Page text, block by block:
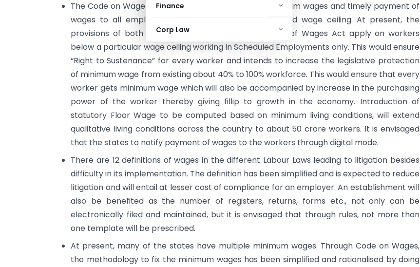
Finance
Corp Law
The Code on Wage universalizes the provisions of minimum wages and timely payment of
wages to all employees irrespective of the sector and wage ceiling. At present, the
provisions of both Minimum Wages Act and Payment of Wages Act apply on workers
below a particular wage ceiling working in Scheduled Employments only. This would ensure
“Right to Sustenance” for every worker and intends to increase the legislative protection
of minimum wage from existing about 40% to 100% workforce. This would ensure that every
worker gets minimum wage which will also be accompanied by increase in the purchasing
power of the worker thereby giving fillip to growth in the economy. Introduction of
statutory Floor Wage to be computed based on minimum living conditions, will extend
qualitative living conditions across the country to about 50 crore workers. It is envisaged
that the states to notify payment of wages to the workers through digital mode.
There are 12 definitions of wages in the different Labour Laws leading to litigation besides
difficulty in its implementation. The definition has been simplified and is expected to reduce
litigation and will entail at lesser cost of compliance for an employer. An establishment will
also be benefited as the number of registers, returns, forms etc., not only can be
electronically filed and maintained, but it is envisaged that through rules, not more than
one template will be prescribed.
At present, many of the states have multiple minimum wages. Through Code on Wages,
the methodology to fix the minimum wages has been simplified and rationalised by doing